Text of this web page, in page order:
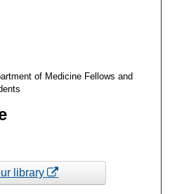
of Medicine Fellows and
library